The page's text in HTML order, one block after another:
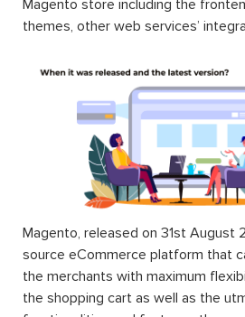
Magento store including the
themes, other web services’
Magento, released on 31st August
source eCommerce platform that
the merchants with maximum
the shopping cart as well as the